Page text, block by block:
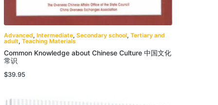
Advanced, Intermediate, Secondary school, Tertiary and
adult, Teaching Materials
Common Knowledge about Chinese Culture 中国文化
常识
$39.95